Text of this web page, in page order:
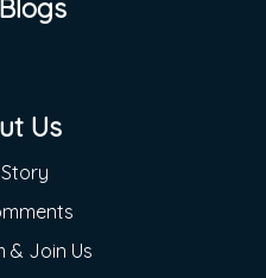
Us
& Join Us